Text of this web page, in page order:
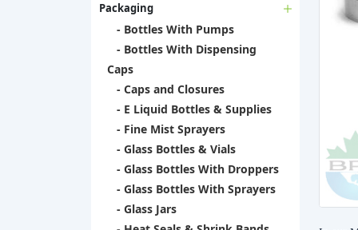
Packaging
- Bottles With Pumps
- Bottles With Dispensing
Caps
- Caps and Closures
- E Liquid Bottles & Supplies
- Fine Mist Sprayers
- Glass Bottles & Vials
- Glass Bottles With Droppers
- Glass Bottles With Sprayers
- Glass Jars